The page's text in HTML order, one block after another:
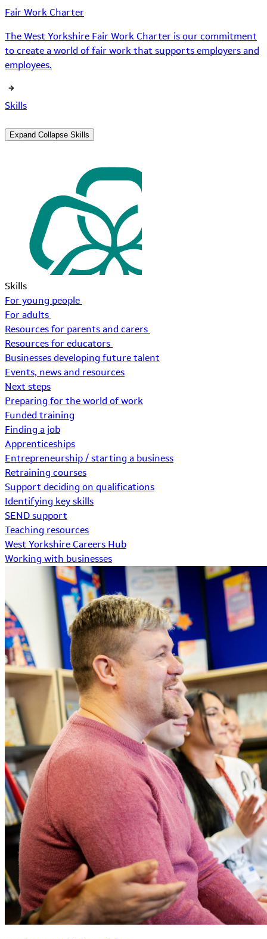
Fair Work Charter
The West Yorkshire Fair Work Charter is our commitment
to create a world of fair work that supports employers and
employees.
Skills
Expand Collapse Skills
Skills
For young people
For adults
Resources for parents and carers
Resources for educators
Businesses developing future talent
Events, news and resources
Next steps
Preparing for the world of work
Funded training
Finding a job
Apprenticeships
Entrepreneurship / starting a business
Retraining courses
Support deciding on qualifications
Identifying key skills
SEND support
Teaching resources
West Yorkshire Careers Hub
Working with businesses